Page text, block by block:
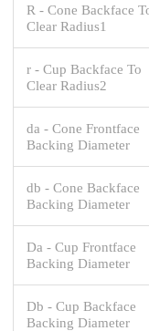
R - Cone Backface
Clear Radius1
r - Cup Backface To
Clear Radius2
da - Cone Frontface
Backing Diameter
db - Cone Backface
Backing Diameter
Da - Cup Frontface
Backing Diameter
Db - Cup Backface
Backing Diameter